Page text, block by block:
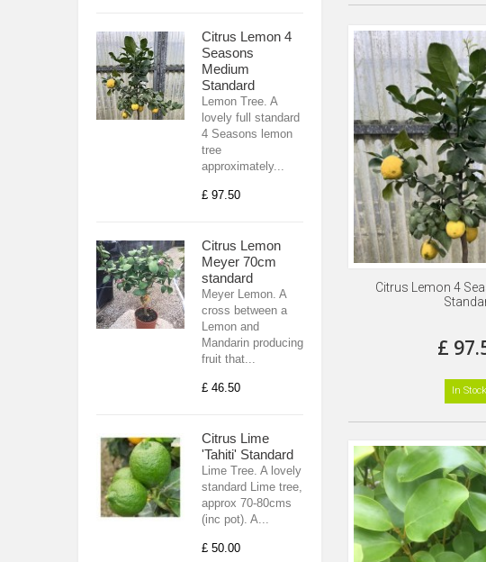
Citrus Lemon 4
Seasons
Medium
Standard
Lemon Tree. A
lovely full standard
4 Seasons lemon
tree
approximately...
£ 97.50
Citrus Lemon
Meyer 70cm
standard
Meyer Lemon. A
cross between a
Lemon and
Mandarin producing
fruit that...
£ 46.50
Citrus Lime
'Tahiti' Standard
Lime Tree. A lovely
standard Lime tree,
approx 70-80cms
(inc pot). A...
£ 50.00
Citrus Lemon 4
£
In Stock